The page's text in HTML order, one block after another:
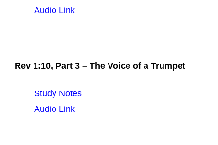
Audio Link
Rev 1:10, Part 3 – The Voice of a Trumpet
Study Notes
Audio Link